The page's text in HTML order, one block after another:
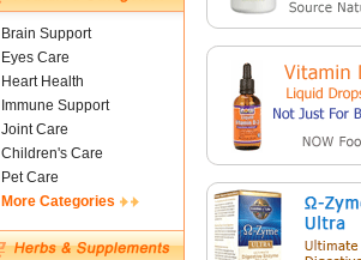
Brain Support
Eyes Care
Heart Health
Immune Support
Joint Care
Children's Care
Pet Care
More Categories